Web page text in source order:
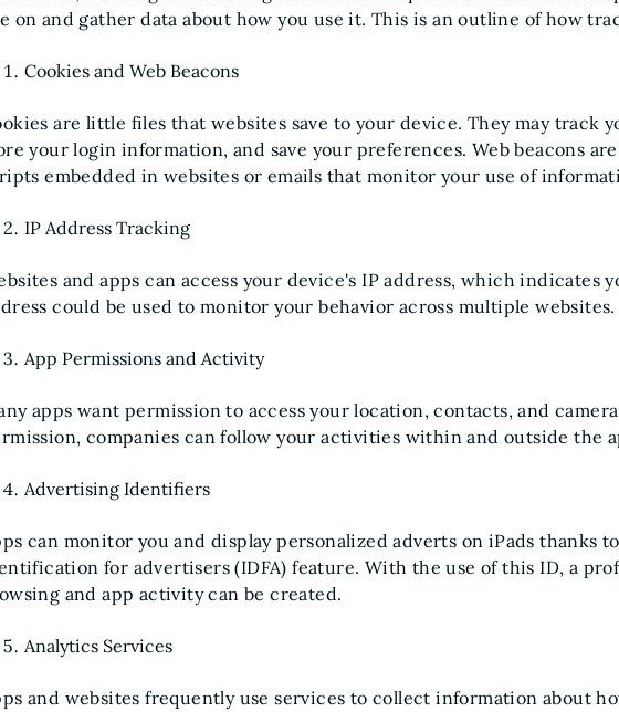
on and gather data about how you use it. This is an outline of how
Cookies and Web Beacons
are little files that websites save to your device. They may track
your login information, and save your preferences. Web beacons
embedded in websites or emails that monitor your use of
IP Address Tracking
and apps can access your device's IP address, which indicates
could be used to monitor your behavior across multiple websites.
App Permissions and Activity
apps want permission to access your location, contacts, and
companies can follow your activities within and outside the
Advertising Identifiers
can monitor you and display personalized adverts on iPads thanks
for advertisers (IDFA) feature. With the use of this ID, a
and app activity can be created.
Analytics Services
and websites frequently use services to collect information about